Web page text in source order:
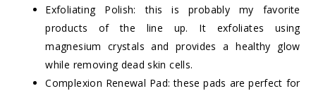
Exfoliating Polish: this is probably my favorite
products of the line up. It exfoliates using
magnesium crystals and provides a healthy glow
while removing dead skin cells.
Complexion Renewal Pad: these pads are perfect for